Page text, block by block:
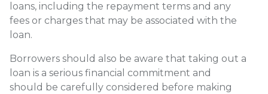
loans, including the repayment terms and any
fees or charges that may be associated with the
loan.
Borrowers should also be aware that taking out a
loan is a serious financial commitment and
should be carefully considered before making